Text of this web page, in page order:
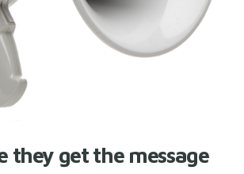
they get the message